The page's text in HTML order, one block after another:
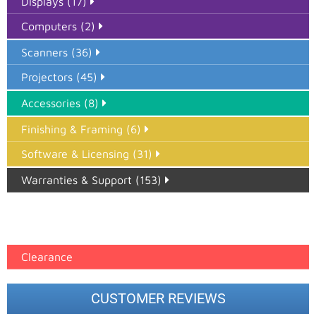
Computers (2)
Scanners (36)
Projectors (45)
Accessories (8)
Finishing & Framing (6)
Software & Licensing (31)
Warranties & Support (153)
Clearance
CUSTOMER REVIEWS